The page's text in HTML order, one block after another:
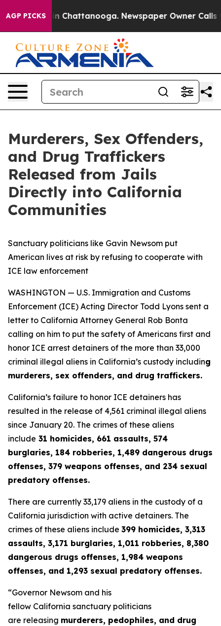
AGP PICKS
Chaos in Chattanooga. Newspaper Owner Calls
Murderers, Sex Offenders,
and Drug Traffickers
Released from Jails
Directly into California
Communities
Sanctuary politicians like Gavin Newsom put
American lives at risk by refusing to cooperate with
ICE law enforcement
WASHINGTON — U.S. Immigration and Customs
Enforcement (ICE) Acting Director Todd Lyons sent a
letter to California Attorney General Rob Bonta
calling on him to put the safety of Americans first and
honor ICE arrest detainers of the more than 33,000
criminal illegal aliens in California’s custody including
murderers, sex offenders, and drug traffickers.
California’s failure to honor ICE detainers has
resulted in the release of 4,561 criminal illegal aliens
since January 20. The crimes of these aliens
include 31 homicides, 661 assaults, 574
burglaries, 184 robberies, 1,489 dangerous drugs
offenses, 379 weapons offenses, and 234 sexual
predatory offenses.
There are currently 33,179 aliens in the custody of a
California jurisdiction with active detainers. The
crimes of these aliens include 399 homicides, 3,313
assaults, 3,171 burglaries, 1,011 robberies, 8,380
dangerous drugs offenses, 1,984 weapons
offenses, and 1,293 sexual predatory offenses.
“Governor Newsom and his
fellow California sanctuary politicians
are releasing murderers, pedophiles, and drug